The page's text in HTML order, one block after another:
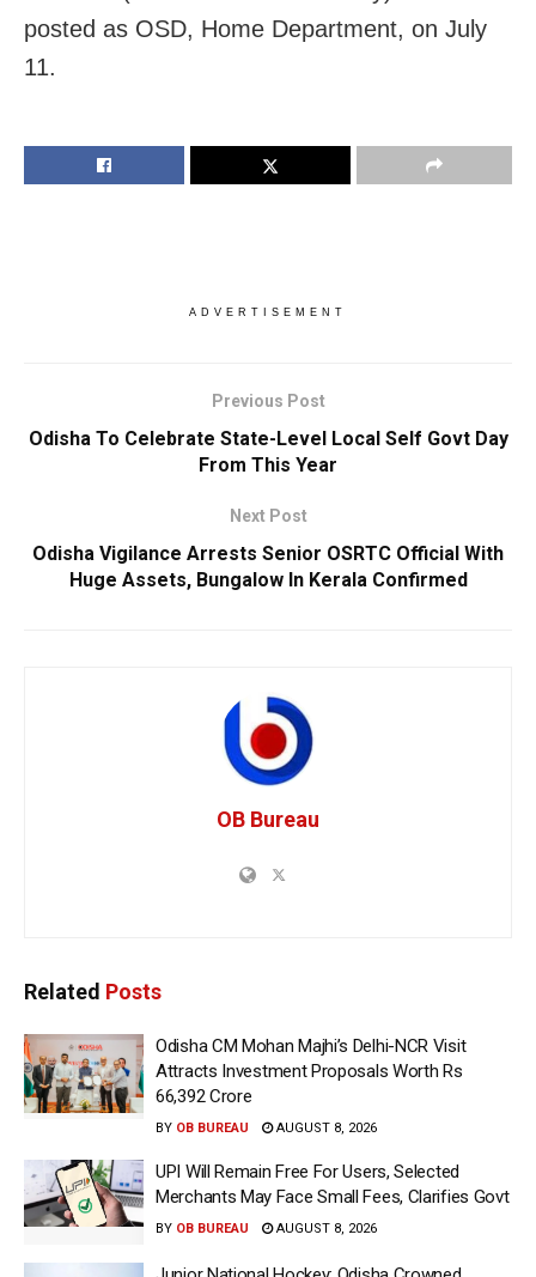
posted as OSD, Home Department, on July
11.
ADVERTISEMENT
Previous Post
Odisha To Celebrate State-Level Local Self Govt Day
From This Year
Next Post
Odisha Vigilance Arrests Senior OSRTC Official With
Huge Assets, Bungalow In Kerala Confirmed
OB Bureau
Related Posts
Odisha CM Mohan Majhi’s Delhi-NCR Visit
Attracts Investment Proposals Worth Rs
66,392 Crore
BY OB BUREAU AUGUST 8, 2026
UPI Will Remain Free For Users, Selected
Merchants May Face Small Fees, Clarifies Govt
BY OB BUREAU AUGUST 8, 2026